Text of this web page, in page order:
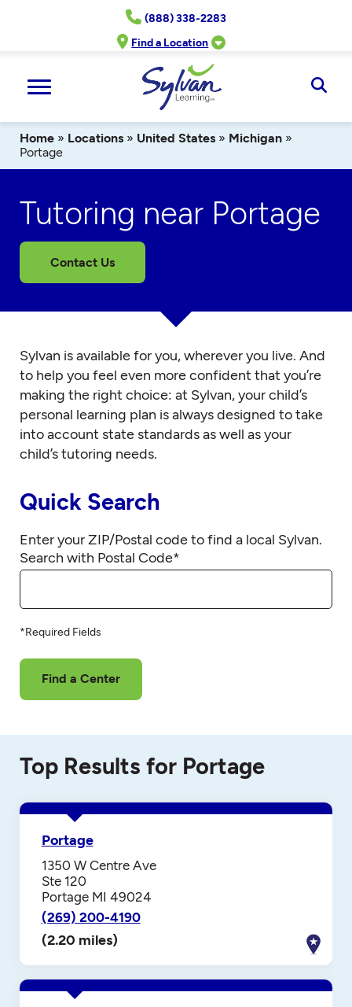
(888) 338-2283
Find a Location
Home » Locations » United States » Michigan »
Portage
Tutoring near Portage
Contact Us
Sylvan is available for you, wherever you live. And
to help you feel even more confident that you’re
making the right choice: at Sylvan, your child’s
personal learning plan is always designed to take
into account state standards as well as your
child’s tutoring needs.
Quick Search
Enter your ZIP/Postal code to find a local Sylvan.
Search with Postal Code*
*Required Fields
Find a Center
Top Results for Portage
Portage
1350 W Centre Ave
Ste 120
Portage MI 49024
(269) 200-4190
(2.20 miles)